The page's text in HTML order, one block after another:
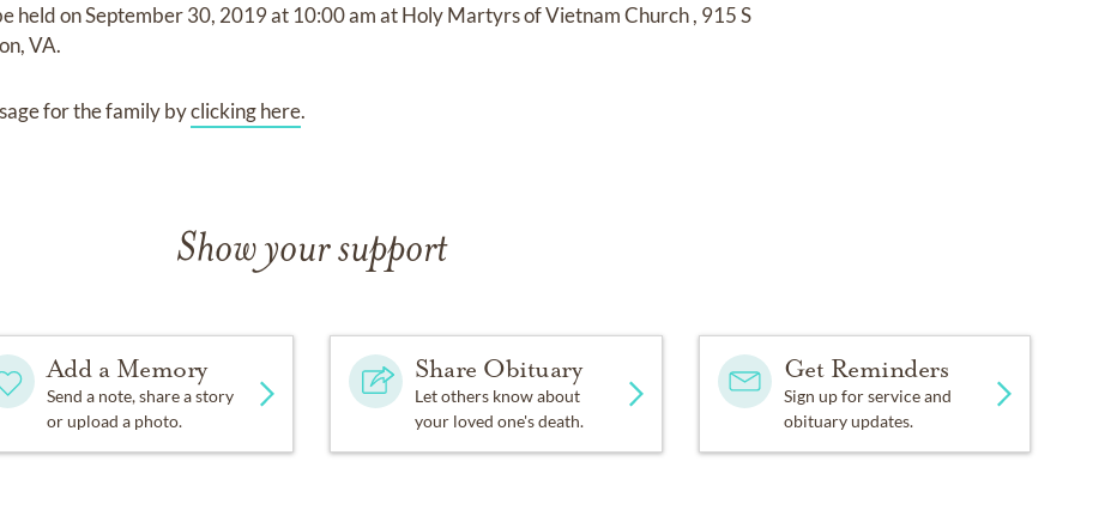
held onSeptember 30, 2019at 10:00 amatHoly Martyrs of Vietnam Church, 915 S
VA.
for the family byclicking here.
Show your support
Add a Memory
Send a note, share a story
or upload a photo.
Share Obituary
Let others know about
your loved one's death.
Get Reminders
Sign up for service and
obituary updates.